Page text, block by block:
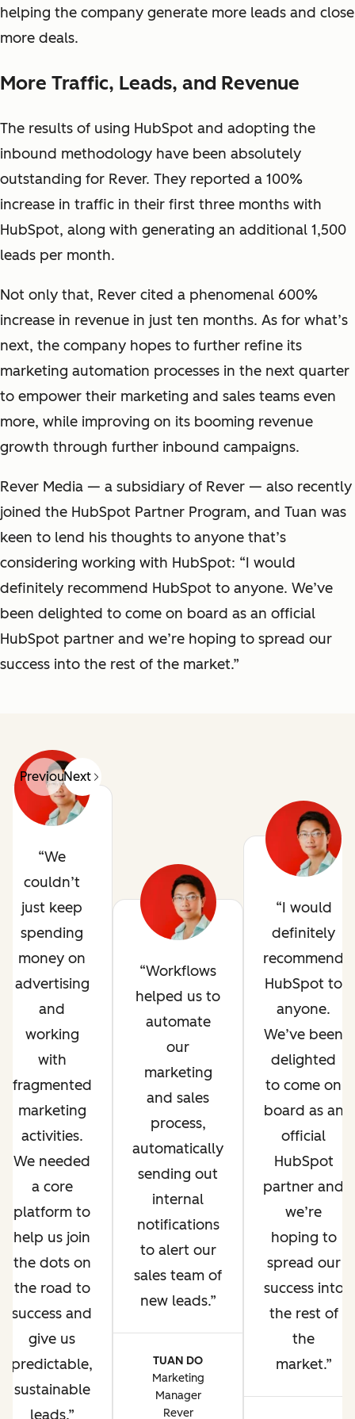
helping the company generate more leads and close
more deals.
More Traffic, Leads, and Revenue
The results of using HubSpot and adopting the
inbound methodology have been absolutely
outstanding for Rever. They reported a 100%
increase in traffic in their first three months with
HubSpot, along with generating an additional 1,500
leads per month.
Not only that, Rever cited a phenomenal 600%
increase in revenue in just ten months. As for what’s
next, the company hopes to further refine its
marketing automation processes in the next quarter
to empower their marketing and sales teams even
more, while improving on its booming revenue
growth through further inbound campaigns.
Rever Media — a subsidiary of Rever — also recently
joined the HubSpot Partner Program, and Tuan was
keen to lend his thoughts to anyone that’s
considering working with HubSpot: “I would
definitely recommend HubSpot to anyone. We’ve
been delighted to come on board as an official
HubSpot partner and we’re hoping to spread our
success into the rest of the market.”
PreviousNext
We
couldn’t
just keep
spending
money on
advertising
and
working
with
fragmented
marketing
activities.
We needed
a core
platform to
help us join
the dots on
the road to
success and
give us
predictable,
sustainable
leads.
Workflows
helped us to
automate
our
marketing
and sales
process,
automatically
sending out
internal
notifications
to alert our
sales team of
new leads.
TUAN DO
Marketing
Manager
Rever
I would
definitely
recommend
HubSpot to
anyone.
We’ve been
delighted
to come on
board as an
official
HubSpot
partner and
we’re
hoping to
spread our
success into
the rest of
the
market.